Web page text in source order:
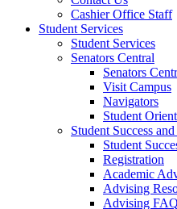
Cashier Office Staff
Student Services
Student Services
Senators Central
Senators
Visit Campus
Navigators
Student
Student Success
Student
Registration
Academic
Advising
Advising FAQ